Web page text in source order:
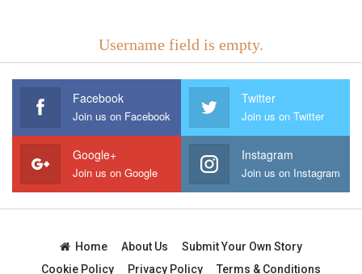
Username field is empty.
Facebook
Join us on Facebook
Twitter
Join us on Twitter
Google+
Join us on Google
Instagram
Join us on Instagram
Home About Us
Submit Your Own Story
Cookie Policy
Privacy Policy Terms & Conditions